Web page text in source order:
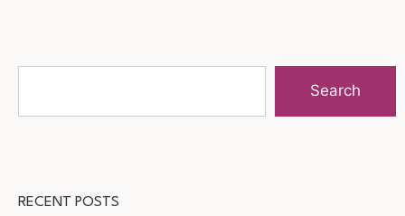
Search
RECENT POSTS